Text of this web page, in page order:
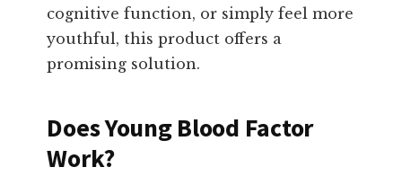
cognitive function, or simply feel more
youthful, this product offers a
promising solution.
Does Young Blood Factor
Work?